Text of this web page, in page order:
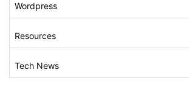
Wordpress
Resources
Tech News